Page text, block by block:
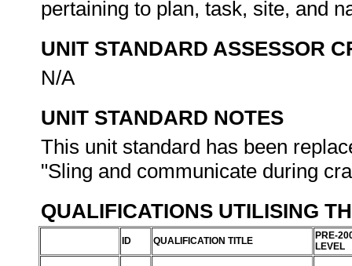
pertaining to plan, task, site, and
UNIT STANDARD ASSESSOR
N/A
UNIT STANDARD NOTES
This unit standard has been
"Sling and communicate during
QUALIFICATIONS UTILISING
ID QUALIFICATION TITLE
PRE-
LEVEL